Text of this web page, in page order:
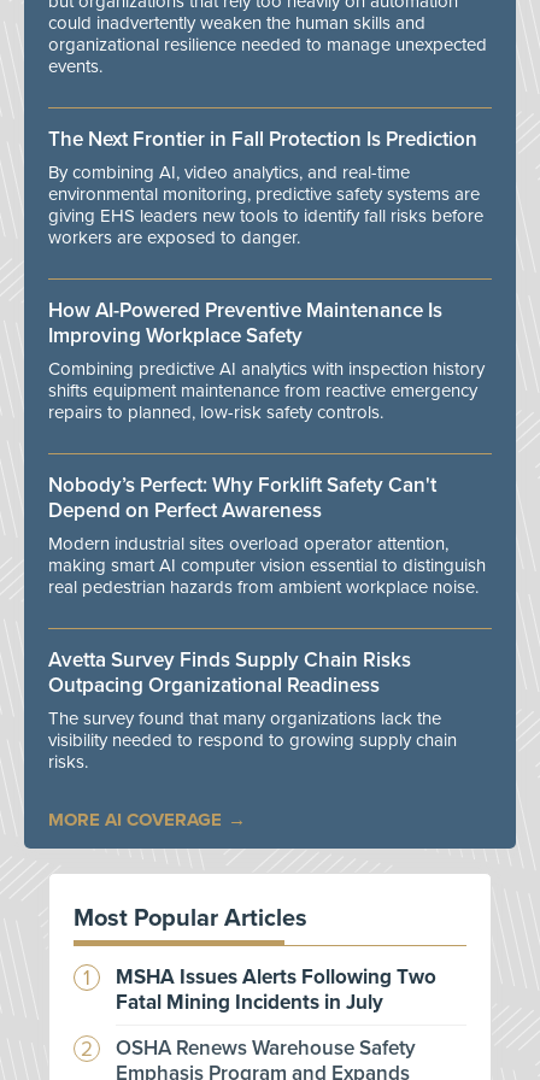
could inadvertently weaken the human skills and
organizational resilience needed to manage unexpected
events.
The Next Frontier in Fall Protection Is Prediction
By combining AI, video analytics, and real-time
environmental monitoring, predictive safety systems are
giving EHS leaders new tools to identify fall risks before
workers are exposed to danger.
How AI-Powered Preventive Maintenance Is
Improving Workplace Safety
Combining predictive AI analytics with inspection history
shifts equipment maintenance from reactive emergency
repairs to planned, low-risk safety controls.
Nobody’s Perfect: Why Forklift Safety Can't
Depend on Perfect Awareness
Modern industrial sites overload operator attention,
making smart AI computer vision essential to distinguish
real pedestrian hazards from ambient workplace noise.
Avetta Survey Finds Supply Chain Risks
Outpacing Organizational Readiness
The survey found that many organizations lack the
visibility needed to respond to growing supply chain
risks.
MORE AI COVERAGE
Most Popular Articles
MSHA Issues Alerts Following Two
Fatal Mining Incidents in July
OSHA Renews Warehouse Safety
Emphasis Program and Expands